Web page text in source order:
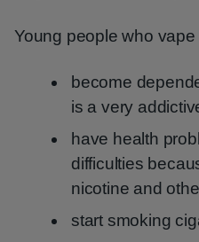
Young people who
become
is a very
have health
difficulties
nicotine and
start smoking